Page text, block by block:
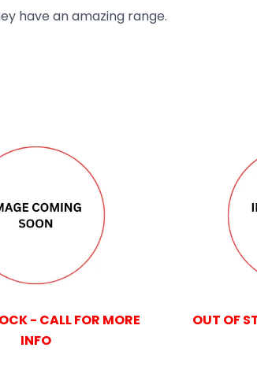
have an amazing range.
- CALL FOR MORE
INFO
OUT OF